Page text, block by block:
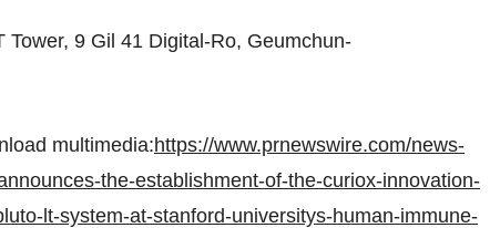
9 Gil 41 Digital-Ro, Geumchun-
multimedia:https://www.prnewswire.com/news-
the-establishment-of-the-curiox-innovation-
lt-system-at-stanford-universitys-human-immune-